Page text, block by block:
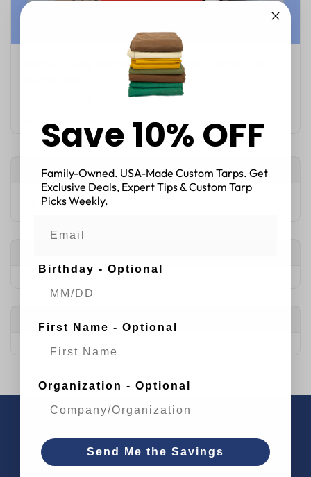
Father’s Day Gifting Guide: Tools, Tarps, and
Connect with Us
20+years in business
100K+satisfied customers
Save 10% OFF
Family-Owned. USA-Made Custom Tarps. Get
Exclusive Deals, Expert Tips & Custom Tarp
Picks Weekly.
Birthday - Optional
First Name - Optional
Organization - Optional
Send Me the Savings